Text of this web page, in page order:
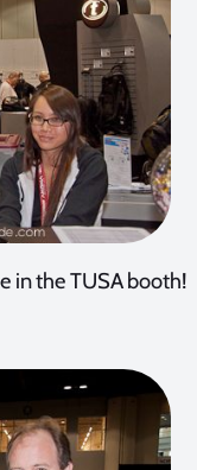
in the TUSA booth!